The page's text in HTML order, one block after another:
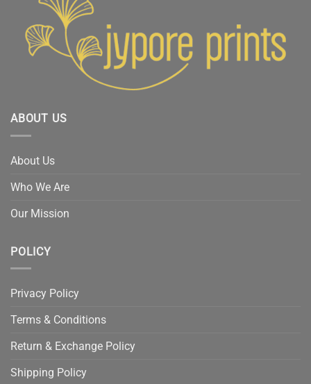
ABOUT US
About Us
Who We Are
Our Mission
POLICY
Privacy Policy
Terms & Conditions
Return & Exchange Policy
Shipping Policy